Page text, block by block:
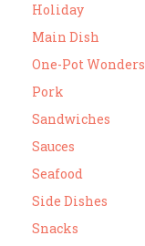
Holiday
Main Dish
One-Pot Wonders
Pork
Sandwiches
Sauces
Seafood
Side Dishes
Snacks